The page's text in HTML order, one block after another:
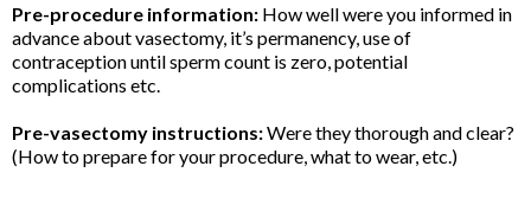
Pre-procedure information: How well were you informed in
advance about vasectomy, it’s permanency, use of
contraception until sperm count is zero, potential
complications etc.
Pre-vasectomy instructions:Were they thorough and clear?
(How to prepare for your procedure, what to wear, etc.)